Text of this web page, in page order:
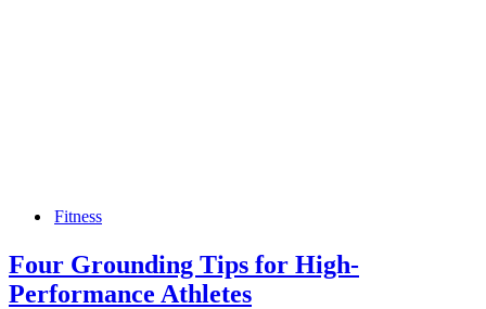
Fitness
Four Grounding Tips for High-
Performance Athletes